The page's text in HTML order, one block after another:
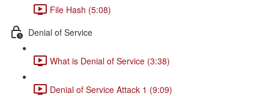
File Hash (5:08)
Denial of Service
What is Denial of Service (3:38)
Denial of Service Attack 1 (9:09)